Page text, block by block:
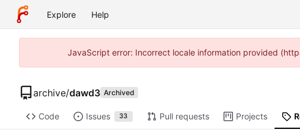
Explore Help
JavaScript error: Incorrect locale information provided
archive/dawd3 Archived
Code Issues 33 Pull requests Projects